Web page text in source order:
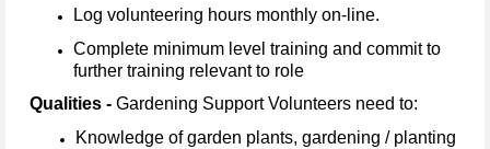
Log volunteering hours monthly on-line.
Complete minimum level training and commit to
further training relevant to role
Qualities - Gardening Support Volunteers need to:
Knowledge of garden plants, gardening / planting